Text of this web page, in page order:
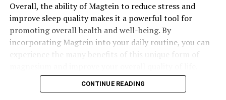
Overall, the ability of Magtein to reduce stress and
improve sleep quality makes it a powerful tool for
promoting overall health and well-being. By
incorporating Magtein into your daily routine, you can
CONTINUE READING